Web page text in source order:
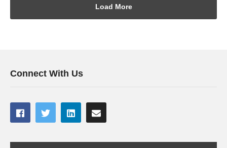
Load More
Connect With Us